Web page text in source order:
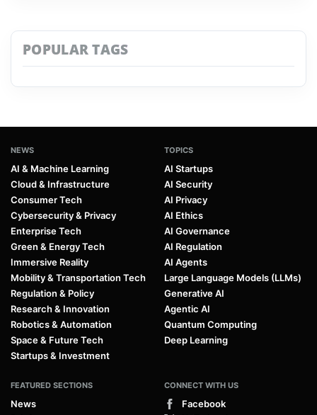
POPULAR TAGS
NEWS
AI & Machine Learning
Cloud & Infrastructure
Consumer Tech
Cybersecurity & Privacy
Enterprise Tech
Green & Energy Tech
Immersive Reality
Mobility & Transportation Tech
Regulation & Policy
Research & Innovation
Robotics & Automation
Space & Future Tech
Startups & Investment
TOPICS
AI Startups
AI Security
AI Privacy
AI Ethics
AI Governance
AI Regulation
AI Agents
Large Language Models (LLMs)
Generative AI
Agentic AI
Quantum Computing
Deep Learning
FEATURED SECTIONS
News
CONNECT WITH US
Facebook